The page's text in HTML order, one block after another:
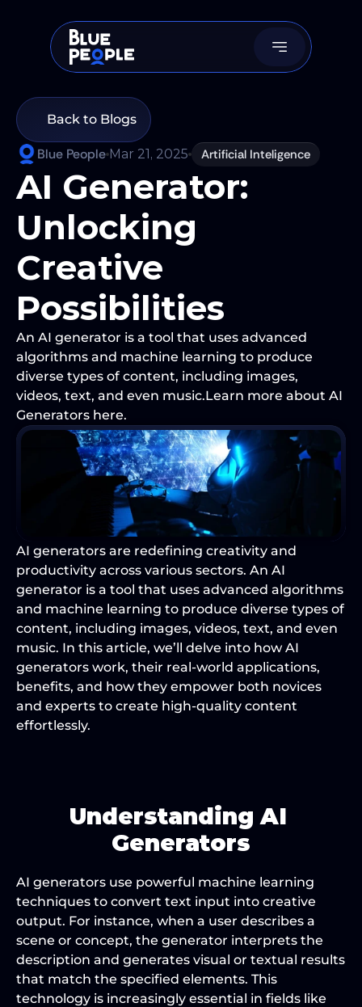
Back to Blogs
Blue People Mar 21, 2025 Artificial Inteligence
AI Generator:
Unlocking
Creative
Possibilities
An AI generator is a tool that uses advanced
algorithms and machine learning to produce
diverse types of content, including images,
videos, text, and even music.Learn more about AI
Generators here.
AI generators are redefining creativity and
productivity across various sectors. An AI
generator is a tool that uses advanced algorithms
and machine learning to produce diverse types of
content, including images, videos, text, and even
music. In this article, we’ll delve into how AI
generators work, their real-world applications,
benefits, and how they empower both novices
and experts to create high-quality content
effortlessly.
Understanding AI
Generators
AI generators use powerful machine learning
techniques to convert text input into creative
output. For instance, when a user describes a
scene or concept, the generator interprets the
description and generates visual or textual results
that match the specified elements. This
technology is increasingly essential in fields like